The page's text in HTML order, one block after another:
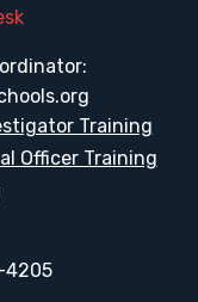
Training
Officer Training
4205